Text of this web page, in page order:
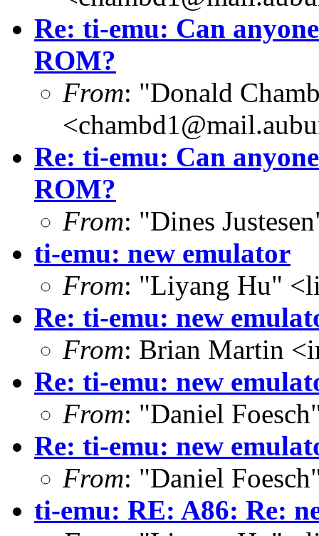
Re: ti-emu: Can
ROM?
From: "Donald
Re: ti-emu: Can
ROM?
From: "Dines
ti-emu: new emulator
From: "Liyang Hu"
Re: ti-emu: new
From: Brian Martin
Re: ti-emu: new
From: "Daniel
Re: ti-emu: new
From: "Daniel
ti-emu: RE: A86: Re: